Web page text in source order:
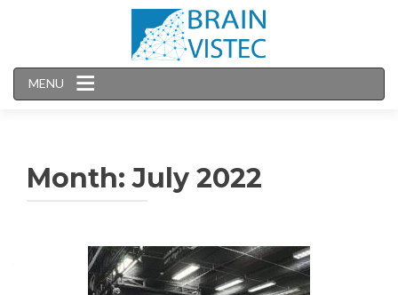
MENU
Month:July 2022